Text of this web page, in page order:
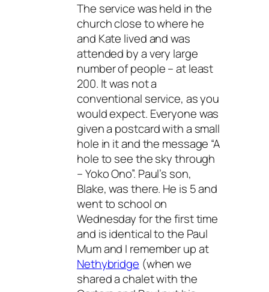
The service was held in the
church close to where he
and Kate lived and was
attended by a very large
number of people – at least
200. It was not a
conventional service, as you
would expect. Everyone was
given a postcard with a small
hole in it and the message “A
hole to see the sky through
– Yoko Ono”. Paul’s son,
Blake, was there. He is 5 and
went to school on
Wednesday for the first time
and is identical to the Paul
Mum and I remember up at
Nethybridge (when we
shared a chalet with the